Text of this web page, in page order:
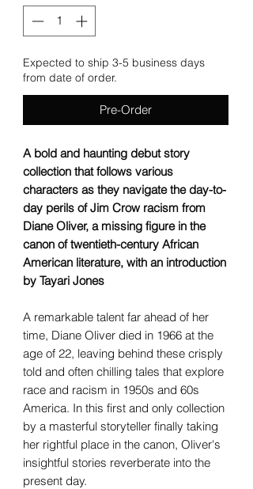
Expected to ship 3-5 business days
from date of order.
Pre-Order
A bold and haunting debut story
collection that follows various
characters as they navigate the day-to-
day perils of Jim Crow racism from
Diane Oliver, a missing figure in the
canon of twentieth-century African
American literature, with an introduction
by Tayari Jones
A remarkable talent far ahead of her
time, Diane Oliver died in 1966 at the
age of 22, leaving behind these crisply
told and often chilling tales that explore
race and racism in 1950s and 60s
America. In this first and only collection
by a masterful storyteller finally taking
her rightful place in the canon, Oliver's
insightful stories reverberate into the
present day.